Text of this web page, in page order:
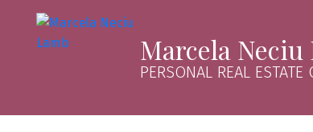
Marcela Neciu
PERSONAL REAL ESTATE